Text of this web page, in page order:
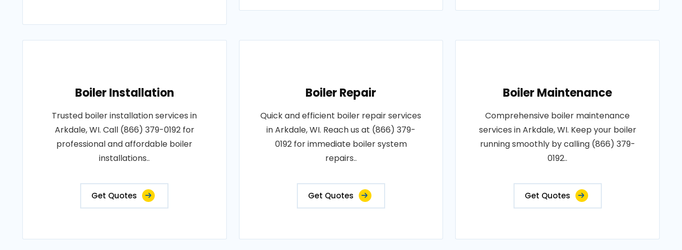
Boiler Installation
Trusted boiler installation services in
Arkdale, WI. Call (866) 379-0192 for
professional and affordable boiler
installations..
Get Quotes
Boiler Repair
Quick and efficient boiler repair services
in Arkdale, WI. Reach us at (866) 379-
0192 for immediate boiler system
repairs..
Get Quotes
Boiler Maintenance
Comprehensive boiler maintenance
services in Arkdale, WI. Keep your boiler
running smoothly by calling (866) 379-
0192..
Get Quotes